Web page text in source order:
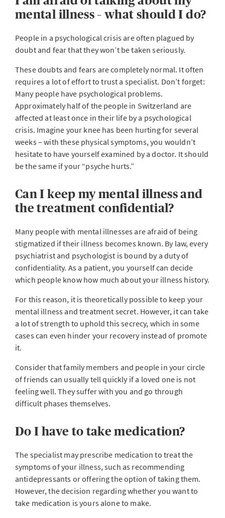
mental illness – what should I do?
People in a psychological crisis are often plagued by
doubt and fear that they won’t be taken seriously.
These doubts and fears are completely normal. It often
requires a lot of effort to trust a specialist. Don’t forget:
Many people have psychological problems.
Approximately half of the people in Switzerland are
affected at least once in their life by a psychological
crisis. Imagine your knee has been hurting for several
weeks – with these physical symptoms, you wouldn’t
hesitate to have yourself examined by a doctor. It should
be the same if your “psyche hurts.”
Can I keep my mental illness and
the treatment confidential?
Many people with mental illnesses are afraid of being
stigmatized if their illness becomes known. By law, every
psychiatrist and psychologist is bound by a duty of
confidentiality. As a patient, you yourself can decide
which people know how much about your illness history.
For this reason, it is theoretically possible to keep your
mental illness and treatment secret. However, it can take
a lot of strength to uphold this secrecy, which in some
cases can even hinder your recovery instead of promote
it.
Consider that family members and people in your circle
of friends can usually tell quickly if a loved one is not
feeling well. They suffer with you and go through
difficult phases themselves.
Do I have to take medication?
The specialist may prescribe medication to treat the
symptoms of your illness, such as recommending
antidepressants or offering the option of taking them.
However, the decision regarding whether you want to
take medication is yours alone to make.